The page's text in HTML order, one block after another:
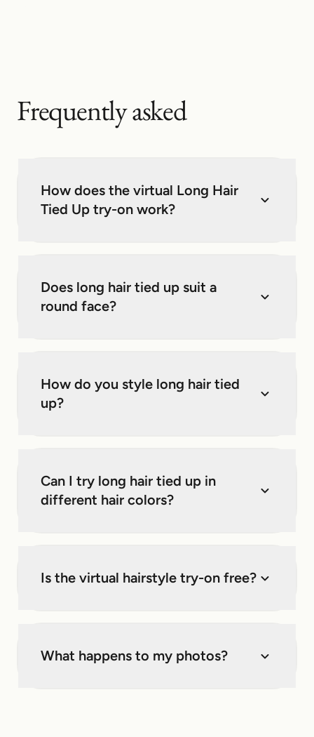
Frequently asked
How does the virtual Long Hair
Tied Up try-on work?
Does long hair tied up suit a
round face?
How do you style long hair tied
up?
Can I try long hair tied up in
different hair colors?
Is the virtual hairstyle try-on free?
What happens to my photos?